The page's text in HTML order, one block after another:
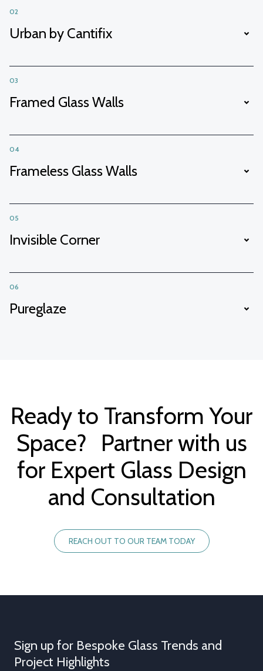
02
Urban by Cantifix
03
Framed Glass Walls
04
Frameless Glass Walls
05
Invisible Corner
06
Pureglaze
Ready to Transform Your
Space? Partner with us
for Expert Glass Design
and Consultation
REACH OUT TO OUR TEAM TODAY
Sign up for Bespoke Glass Trends and
Project Highlights